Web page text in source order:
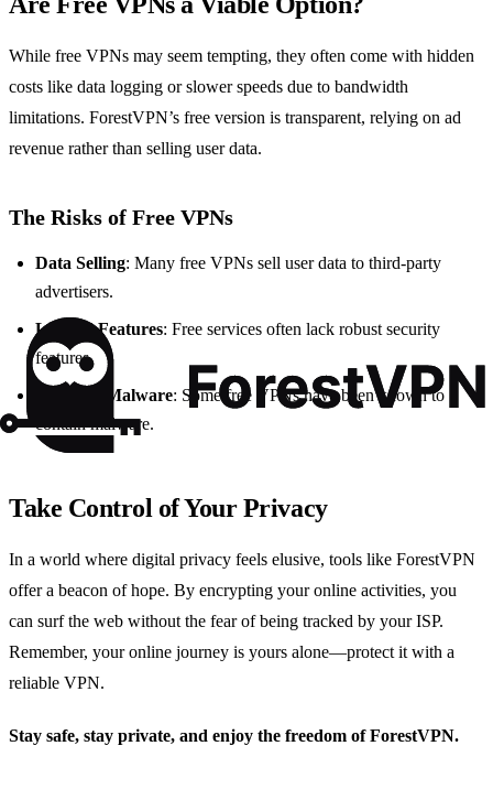
While free VPNs may seem tempting, they often come with hidden
costs like data logging or slower speeds due to bandwidth
limitations. ForestVPN’s free version is transparent, relying on ad
revenue rather than selling user data.
The Risks of Free VPNs
Data Selling: Many free VPNs sell user data to third-party
advertisers.
Limited Features: Free services often lack robust security
features.
Potential Malware: Some free VPNs have been known to
contain malware.
Take Control of Your Privacy
In a world where digital privacy feels elusive, tools like ForestVPN
offer a beacon of hope. By encrypting your online activities, you
can surf the web without the fear of being tracked by your ISP.
Remember, your online journey is yours alone—protect it with a
reliable VPN.
Stay safe, stay private, and enjoy the freedom of ForestVPN.